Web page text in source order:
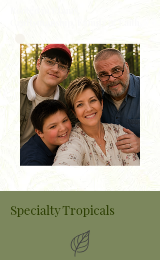
Specialty Tropicals